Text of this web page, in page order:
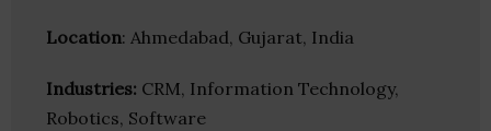
Location: Ahmedabad, Gujarat, India
Industries: CRM, Information Technology,
Robotics, Software